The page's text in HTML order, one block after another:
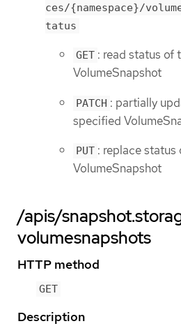
ces/{namespace}/
tatus
GET : read status of
VolumeSnapshot
PATCH : partially
specified
PUT : replace
VolumeSnapshot
/apis/
volumesnapshots
HTTP method
GET
Description